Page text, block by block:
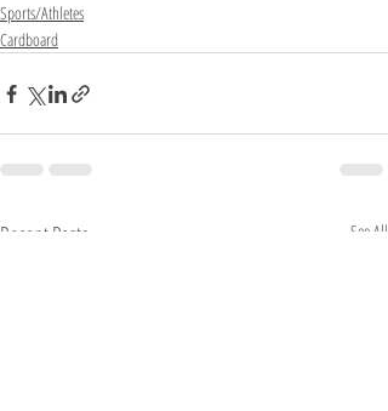
Sports/Athletes
Cardboard
Recent Posts See All